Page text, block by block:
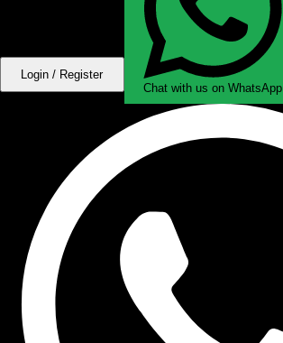
Login / Register
Chat with us on WhatsApp